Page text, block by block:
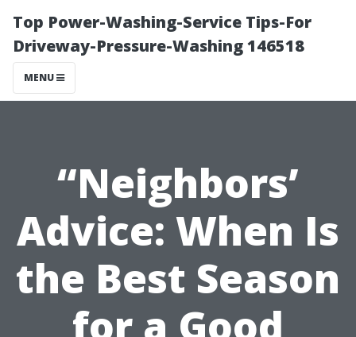
Top Power-Washing-Service Tips-For
Driveway-Pressure-Washing 146518
MENU
“Neighbors’
Advice: When Is
the Best Season
for a Good